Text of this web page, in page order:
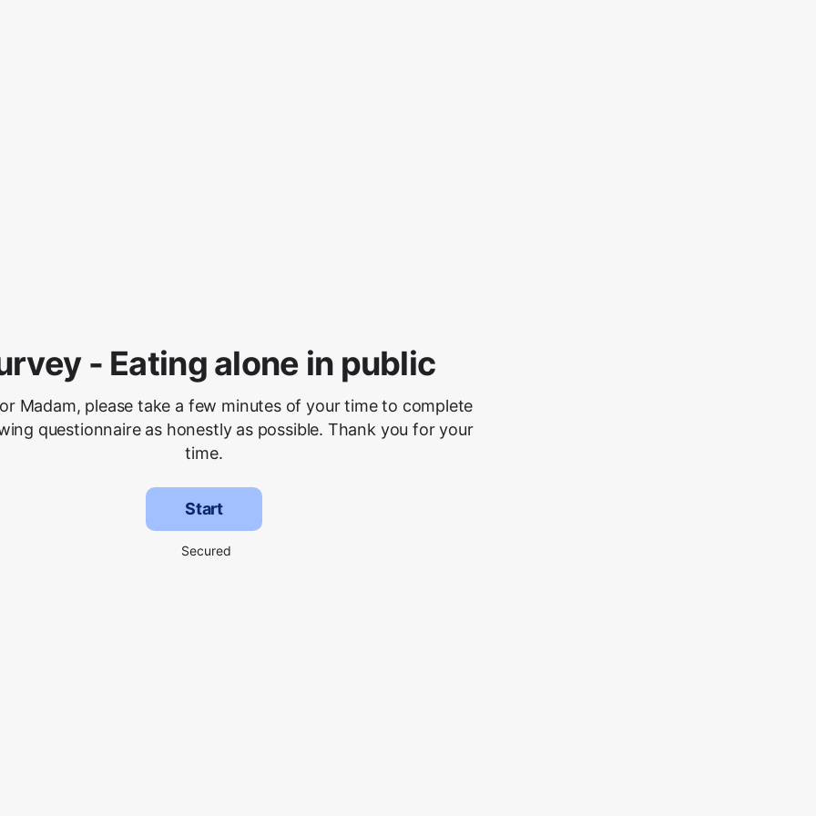
- Eating alone in public
Madam, please take a few minutes of your time to complete
questionnaire as honestly as possible. Thank you for your
time.
Start
Secured